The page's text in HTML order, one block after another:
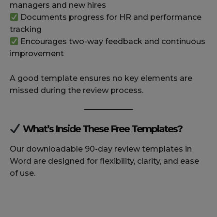
managers and new hires
Documents progress for HR and performance
tracking
Encourages two-way feedback and continuous
improvement
A good template ensures no key elements are
missed during the review process.
What’s Inside These Free Templates?
Our downloadable 90-day review templates in
Word are designed for flexibility, clarity, and ease
of use.